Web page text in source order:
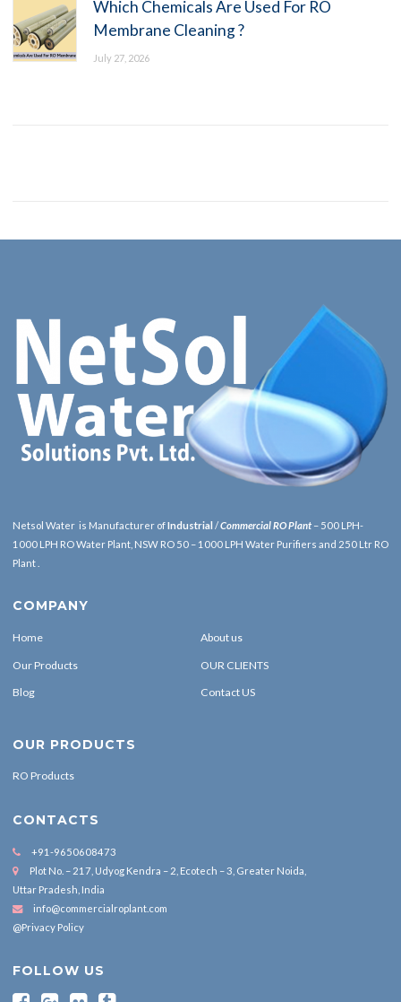
Which Chemicals Are Used For RO
Membrane Cleaning ?
July 27, 2026
Netsol Water is Manufacturer ofIndustrial /Commercial RO Plant – 500 LPH-
1000 LPH RO Water Plant, NSW RO 50 – 1000 LPH Water Purifiers and 250 Ltr RO
Plant .
COMPANY
Home About us
Our Products OUR CLIENTS
Blog Contact US
OUR PRODUCTS
RO Products
CONTACTS
+91-9650608473
Plot No. – 217, Udyog Kendra – 2, Ecotech – 3, Greater Noida,
Uttar Pradesh, India
info@commercialroplant.com
@Privacy Policy
FOLLOW US